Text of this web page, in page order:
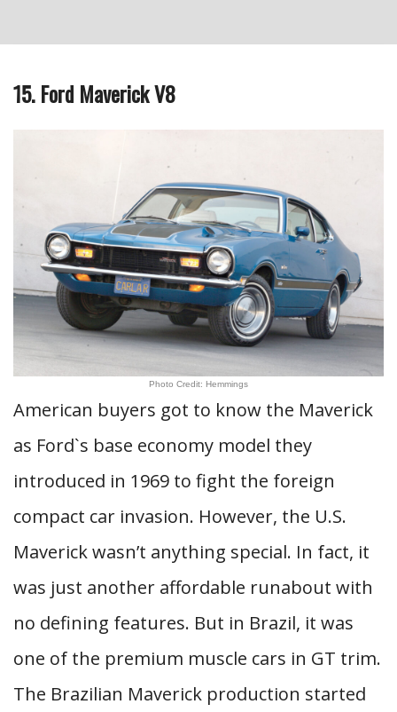
15. Ford Maverick V8
Photo Credit: Hemmings
American buyers got to know the Maverick
as Ford`s base economy model they
introduced in 1969 to fight the foreign
compact car invasion. However, the U.S.
Maverick wasn’t anything special. In fact, it
was just another affordable runabout with
no defining features. But in Brazil, it was
one of the premium muscle cars in GT trim.
The Brazilian Maverick production started